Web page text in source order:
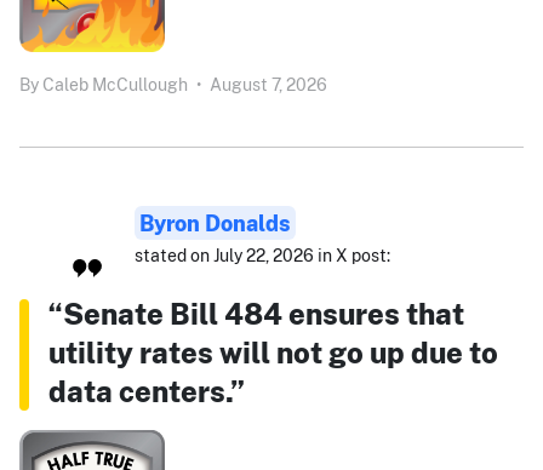
By Caleb McCullough • August 7, 2026
Byron Donalds
stated on July 22, 2026 in X post:
“Senate Bill 484 ensures that
utility rates will not go up due to
data centers.”